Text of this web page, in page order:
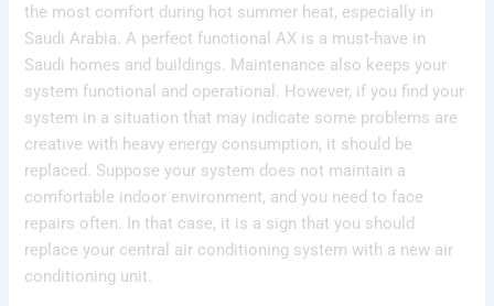
the most comfort during hot summer heat, especially in
Saudi Arabia. A perfect functional AX is a must-have in
Saudi homes and buildings. Maintenance also keeps your
system functional and operational. However, if you find your
system in a situation that may indicate some problems are
creative with heavy energy consumption, it should be
replaced. Suppose your system does not maintain a
comfortable indoor environment, and you need to face
repairs often. In that case, it is a sign that you should
replace your central air conditioning system with a new air
conditioning unit.